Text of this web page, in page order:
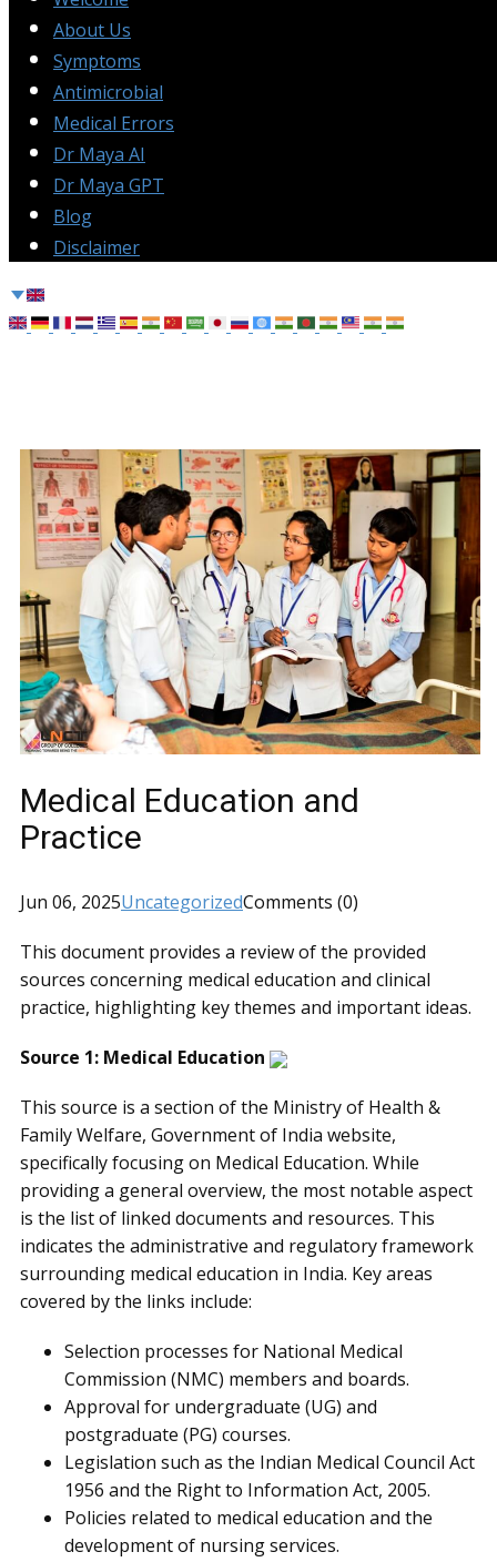
About Us
Symptoms
Antimicrobial
Medical Errors
Dr Maya AI
Dr Maya GPT
Blog
Disclaimer
Medical Education and
Practice
Jun 06, 2025UncategorizedComments (0)
This document provides a review of the provided
sources concerning medical education and clinical
practice, highlighting key themes and important ideas.
Source 1: Medical Education
This source is a section of the Ministry of Health &
Family Welfare, Government of India website,
specifically focusing on Medical Education. While
providing a general overview, the most notable aspect
is the list of linked documents and resources. This
indicates the administrative and regulatory framework
surrounding medical education in India. Key areas
covered by the links include:
Selection processes for National Medical
Commission (NMC) members and boards.
Approval for undergraduate (UG) and
postgraduate (PG) courses.
Legislation such as the Indian Medical Council Act
1956 and the Right to Information Act, 2005.
Policies related to medical education and the
development of nursing services.